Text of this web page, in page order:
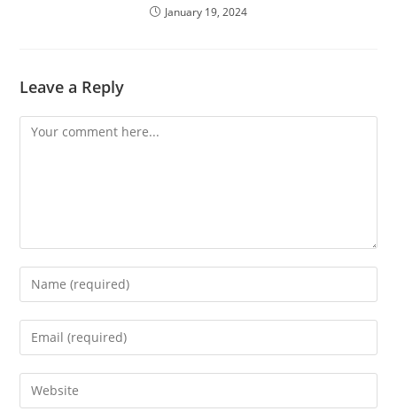
January 19, 2024
Leave a Reply
Comment
Enter
your
name
comment
Enter
your
email
address
Enter
your